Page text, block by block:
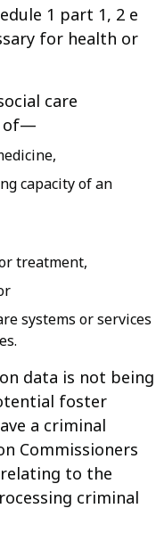
1 part 1, 2 e
for health or
care
of—
capacity of an
treatment,
systems or services
data is not being
foster
a criminal
Commissioners
to the
criminal